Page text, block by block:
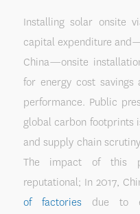
Installing solar onsite
capital expenditure
China—onsite
for energy cost savings
performance. Public
global carbon footprints
and supply chain
The impact of this
reputational; In 2017,
of factories due to